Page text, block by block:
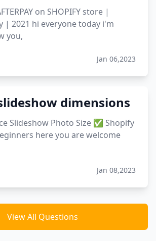
on SHOPIFY store |
| 2021 hi everyone today i'm
you,
Jan 06,2023
dimensions
Slideshow Photo Size ✅ Shopify
here you are welcome
Jan 08,2023
View All Questions